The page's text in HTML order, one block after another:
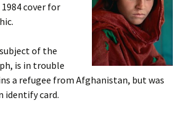
cover for
of the
is in trouble
a refugee from Afghanistan, but was
identify card.